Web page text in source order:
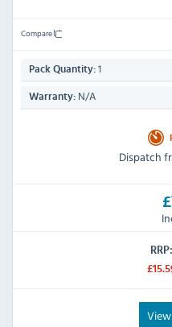
Compare
Pack Quantity: 1
Warranty: N/A
Dispatch
RRP: